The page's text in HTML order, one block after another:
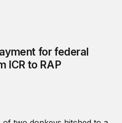
for federal
ICR to RAP
How education and